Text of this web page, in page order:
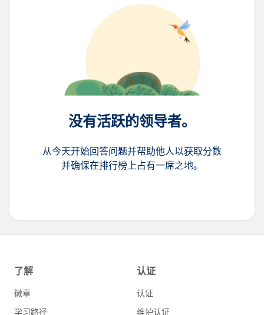
没有活跃的领导者。
从今天开始回答问题并帮助他人以获取分数
并确保在排行榜上占有一席之地。